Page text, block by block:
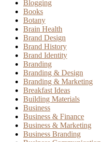
Blogging
Books
Botany
Brain Health
Brand Design
Brand History
Brand Identity
Branding
Branding & Design
Branding & Marketing
Breakfast Ideas
Building Materials
Business
Business & Finance
Business & Marketing
Business Branding